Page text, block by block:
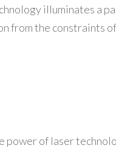
illuminates a
from the constraints
power of laser